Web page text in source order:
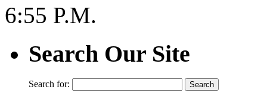
6:55 P.M.
Search Our Site
Search for: